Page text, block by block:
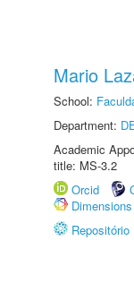
Mario
School:
Department:
Academic
title: MS-3.2
Orcid
Dimensions